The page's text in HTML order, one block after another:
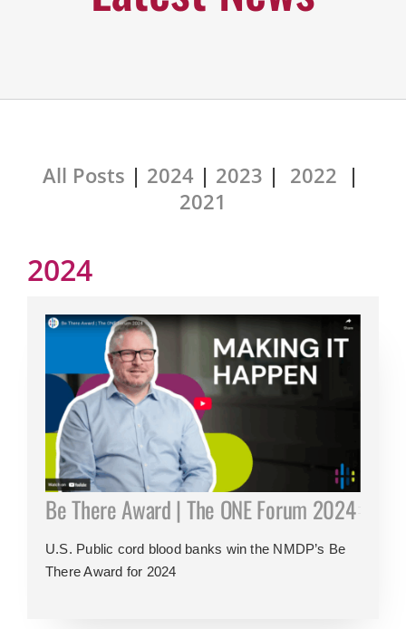
All Posts | 2024 | 2023 | 2022 |
2021
2024
Be There Award | The ONE Forum 2024
U.S. Public cord blood banks win the NMDP’s Be
There Award for 2024